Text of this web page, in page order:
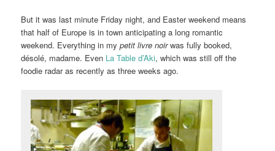
But it was last minute Friday night, and Easter weekend means
that half of Europe is in town anticipating a long romantic
weekend. Everything in mypetit livre noirwas fully booked,
désolé, madame. Even La Table d’Aki, which was still off the
foodie radar as recently as three weeks ago.